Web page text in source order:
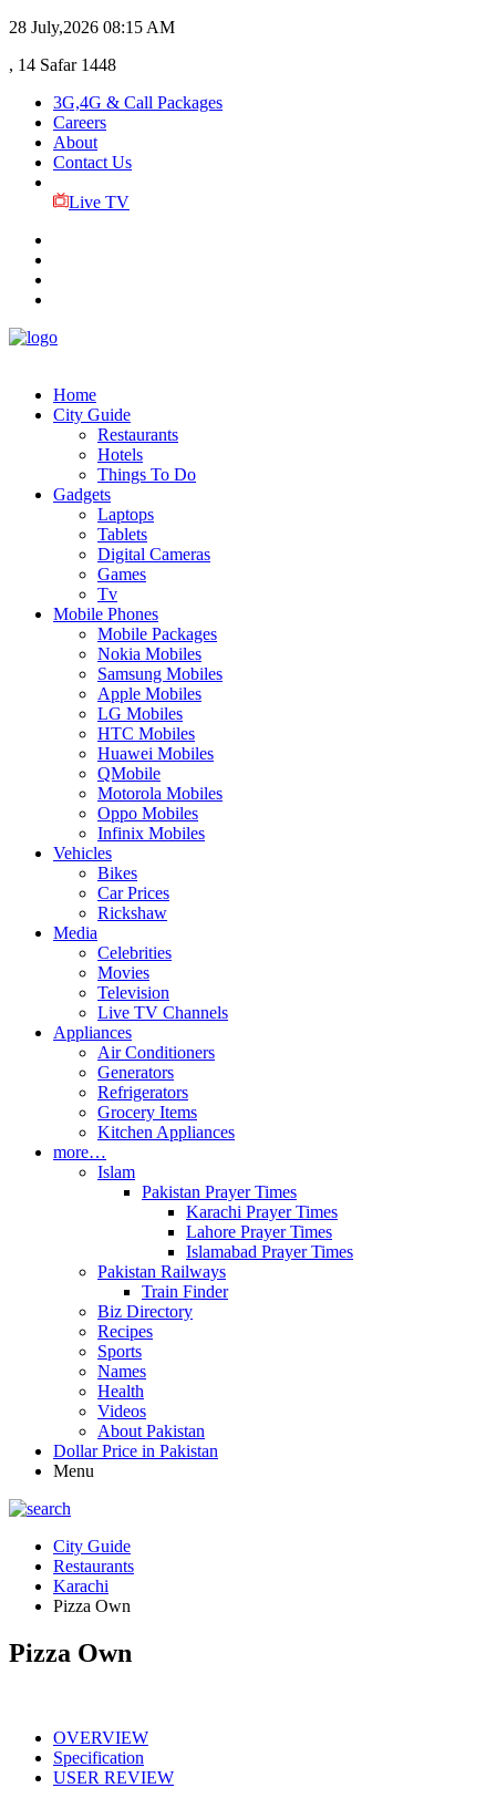
28 July,2026 08:15 AM
, 14 Safar 1448
3G,4G & Call Packages
Careers
About
Contact Us
Live TV
Home
City Guide
Restaurants
Hotels
Things To Do
Gadgets
Laptops
Tablets
Digital Cameras
Games
Tv
Mobile Phones
Mobile Packages
Nokia Mobiles
Samsung Mobiles
Apple Mobiles
LG Mobiles
HTC Mobiles
Huawei Mobiles
QMobile
Motorola Mobiles
Oppo Mobiles
Infinix Mobiles
Vehicles
Bikes
Car Prices
Rickshaw
Media
Celebrities
Movies
Television
Live TV Channels
Appliances
Air Conditioners
Generators
Refrigerators
Grocery Items
Kitchen Appliances
more…
Islam
Pakistan Prayer Times
Karachi Prayer Times
Lahore Prayer Times
Islamabad Prayer Times
Pakistan Railways
Train Finder
Biz Directory
Recipes
Sports
Names
Health
Videos
About Pakistan
Dollar Price in Pakistan
Menu
City Guide
Restaurants
Karachi
Pizza Own
Pizza Own
OVERVIEW
Specification
USER REVIEW